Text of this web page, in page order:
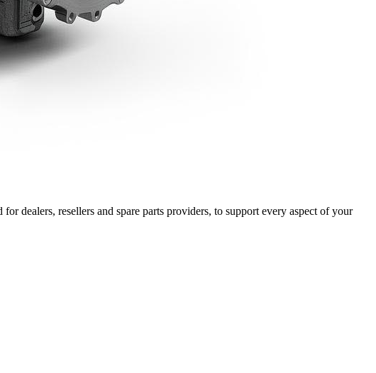
dealers, resellers and spare parts providers, to support every aspect of your